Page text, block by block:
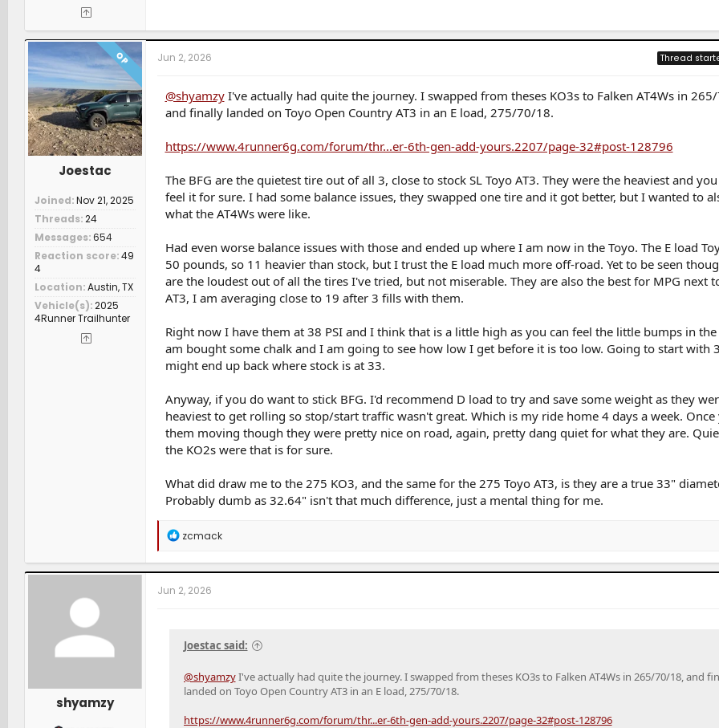
OP
Joestac
Joined Nov 21, 2025
Threads 24
Messages 654
Reaction score 49
4
Location Austin, TX
Vehicle(s) 2025
4Runner Trailhunter
Jun 2, 2026 Thread
@shyamzyI've actually had quite the journey. I swapped from theses KO3s to Falken AT4Ws in
and finally landed on Toyo Open Country AT3 in an E load, 275/70/18.
https://www.4runner6g.com/forum/thr...er-6th-gen-add-yours.2207/page-32#post-128796
The BFG are the quietest tire out of all 3, close to stock SL Toyo AT3. They were the heaviest and
feel it for sure. I had some balance issues, they swapped one tire and it got better, but I wanted to
what the AT4Ws were like.
Had even worse balance issues with those and ended up where I am now in the Toyo. The E load
50 pounds, so 11 heavier than stock, but I trust the E load much more off-road. Yet to be seen
are the loudest out of all the tires I've tried, but not miserable. They are also the best for MPG next
AT3, I am averaging close to 19 after 3 fills with them.
Right now I have them at 38 PSI and I think that is a little high as you can feel the little bumps in
am bought some chalk and I am going to see how low I get before it is too low. Going to start with
might end up back where stock is at 33.
Anyway, if you do want to stick BFG. I'd recommend D load to try and save some weight as they
heaviest to get rolling so stop/start traffic wasn't great. Which is my ride home 4 days a week.
them moving though they were pretty nice on road, again, pretty dang quiet for what they are.
the KO2s were that is for sure.
What did draw me to the 275 KO3, and the same for the 275 Toyo AT3, is they are a true 33"
Probably dumb as 32.64" isn't that much difference, just a mental thing for me.
R
a
c
t
i
:
zcmack
shyamzy
Jun 2, 2026
Joestac said:
@shyamzyI've actually had quite the journey. I swapped from theses KO3s to Falken AT4Ws in 265/70/18, and
landed on Toyo Open Country AT3 in an E load, 275/70/18.
https://www.4runner6g.com/forum/thr...er-6th-gen-add-yours.2207/page-32#post-128796